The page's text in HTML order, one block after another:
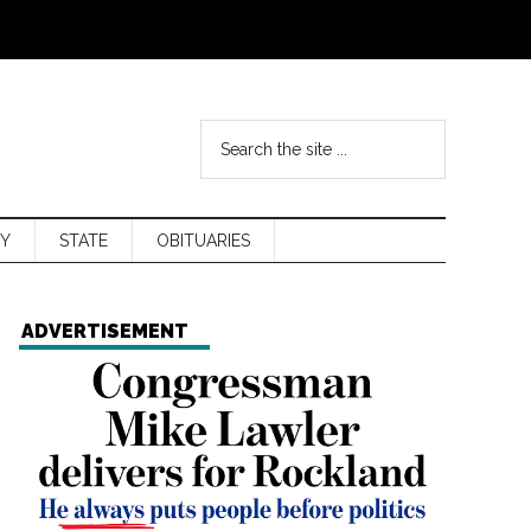
STATE OBITUARIES
ADVERTISEMENT